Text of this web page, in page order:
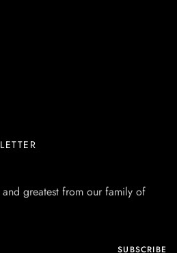
greatest from our family of